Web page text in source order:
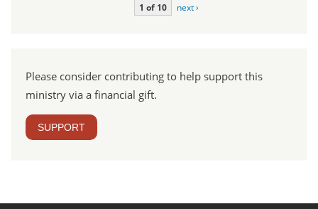
1 of 10 next ›
Please consider contributing to help support this
ministry via a financial gift.
SUPPORT